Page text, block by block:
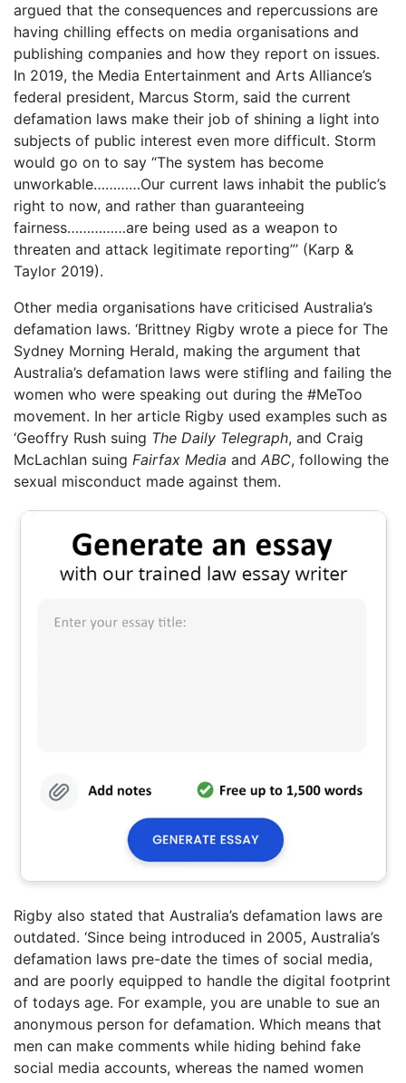
argued that the consequences and repercussions are
having chilling effects on media organisations and
publishing companies and how they report on issues.
In 2019, the Media Entertainment and Arts Alliance’s
federal president, Marcus Storm, said the current
defamation laws make their job of shining a light into
subjects of public interest even more difficult. Storm
would go on to say “The system has become
unworkable…………Our current laws inhabit the public’s
right to now, and rather than guaranteeing
fairness……………are being used as a weapon to
threaten and attack legitimate reporting”’ (Karp &
Taylor 2019).
Other media organisations have criticised Australia’s
defamation laws. ‘Brittney Rigby wrote a piece for The
Sydney Morning Herald, making the argument that
Australia’s defamation laws were stifling and failing the
women who were speaking out during the #MeToo
movement. In her article Rigby used examples such as
‘Geoffry Rush suing The Daily Telegraph, and Craig
McLachlan suing Fairfax Media and ABC, following the
sexual misconduct made against them.
Rigby also stated that Australia’s defamation laws are
outdated. ‘Since being introduced in 2005, Australia’s
defamation laws pre-date the times of social media,
and are poorly equipped to handle the digital footprint
of todays age. For example, you are unable to sue an
anonymous person for defamation. Which means that
men can make comments while hiding behind fake
social media accounts, whereas the named women